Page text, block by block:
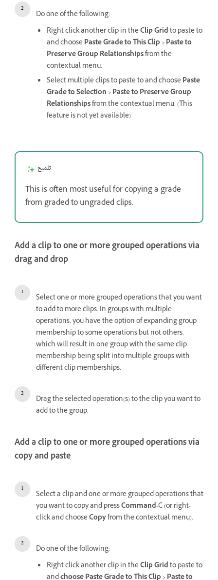
Do one of the following:
Right click another clip in theClip Gridto paste to
and choosePaste Grade to This Clip>Paste to
Preserve Group Relationshipsfrom the
contextual menu.
Select multiple clips to paste to and choosePaste
Grade to Selection>Paste to Preserve Group
Relationshipsfrom the contextual menu. (This
feature is not yet available)
تلميح
This is often most useful for copying a grade
from graded to ungraded clips.
Add a clip to one or more grouped operations via
drag and drop
Select one or more grouped operations that you want
to add to more clips. In groups with multiple
operations, you have the option of expanding group
membership to some operations but not others,
which will result in one group with the same clip
membership being split into multiple groups with
different clip memberships.
Drag the selected operation(s) to the clip you want to
add to the group.
Add a clip to one or more grouped operations via
copy and paste
Select a clip and one or more grouped operations that
you want to copy and pressCommand-C (or right-
click and chooseCopyfrom the contextual menu).
Do one of the following:
Right click another clip in theClip Gridto paste to
andchoose Paste Grade to This Clip> Paste to